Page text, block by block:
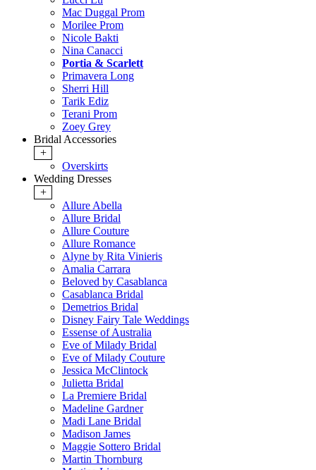
Mac Duggal Prom
Morilee Prom
Nicole Bakti
Nina Canacci
Portia & Scarlett
Primavera Long
Sherri Hill
Tarik Ediz
Terani Prom
Zoey Grey
Bridal Accessories
+
Overskirts
Wedding Dresses
+
Allure Abella
Allure Bridal
Allure Couture
Allure Romance
Alyne by Rita Vinieris
Amalia Carrara
Beloved by Casablanca
Casablanca Bridal
Demetrios Bridal
Disney Fairy Tale Weddings
Essense of Australia
Eve of Milady Bridal
Eve of Milady Couture
Jessica McClintock
Julietta Bridal
La Premiere Bridal
Madeline Gardner
Madi Lane Bridal
Madison James
Maggie Sottero Bridal
Martin Thornburg